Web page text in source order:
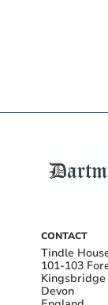
CONTACT
Tindle
101-103
Kingsbridge
Devon